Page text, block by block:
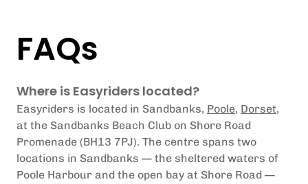
FAQs
Where is Easyriders located?
Easyriders is located in Sandbanks, Poole, Dorset,
at the Sandbanks Beach Club on Shore Road
Promenade (BH13 7PJ). The centre spans two
locations in Sandbanks — the sheltered waters of
Poole Harbour and the open bay at Shore Road —